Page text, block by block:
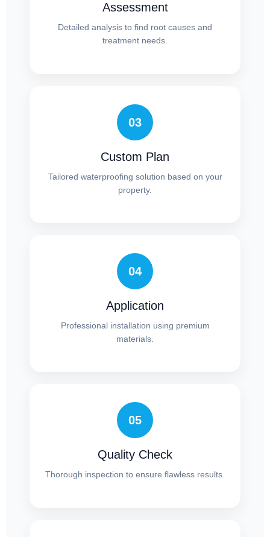
Assessment
Detailed analysis to find root causes and
treatment needs.
03
Custom Plan
Tailored waterproofing solution based on your
property.
04
Application
Professional installation using premium
materials.
05
Quality Check
Thorough inspection to ensure flawless results.